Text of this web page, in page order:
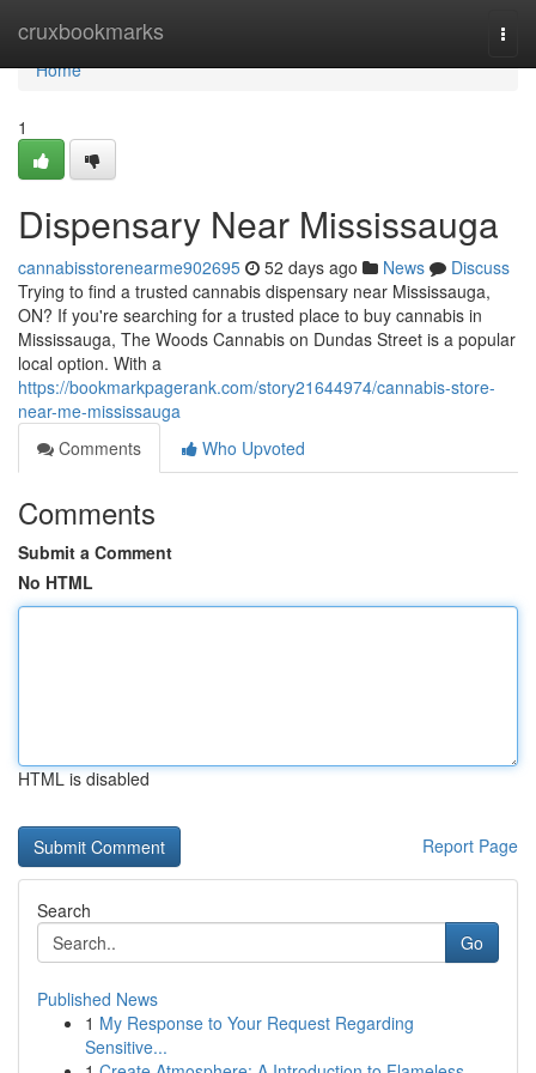
cruxbookmarks
Home
Home
1
Dispensary Near Mississauga
cannabisstorenearme902695 52 days ago News
Discuss
Trying to find a trusted cannabis dispensary near Mississauga,
ON? If you're searching for a trusted place to buy cannabis in
Mississauga, The Woods Cannabis on Dundas Street is a popular
local option. With a
https://bookmarkpagerank.com/story21644974/cannabis-store-
near-me-mississauga
Comments
Who Upvoted
Comments
Submit a Comment
No HTML
HTML is disabled
Report Page
Search
Go
Published News
1 My Response to Your Request Regarding
Sensitive...